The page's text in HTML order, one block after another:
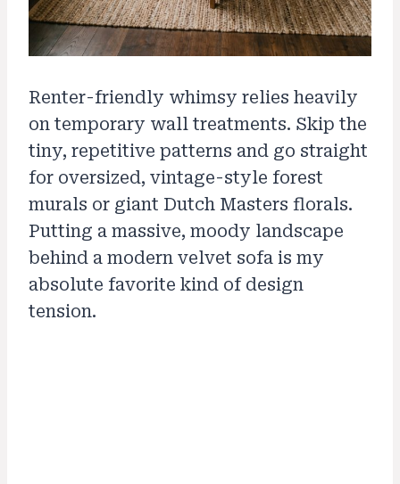
Renter-friendly whimsy relies heavily
on temporary wall treatments. Skip the
tiny, repetitive patterns and go straight
for oversized, vintage-style forest
murals or giant Dutch Masters florals.
Putting a massive, moody landscape
behind a modern velvet sofa is my
absolute favorite kind of design
tension.